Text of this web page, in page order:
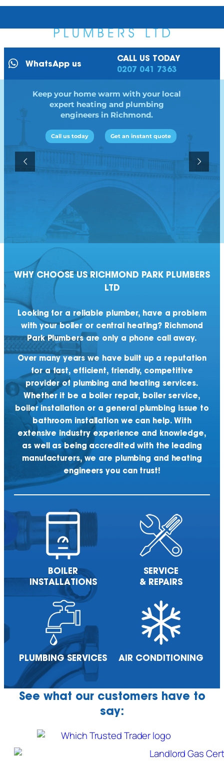
WhatsApp us
CALL US TODAY
0207 041 7363
Keep your home warm with your local
expert heating and plumbing
engineers in Richmond.
Call us today Get an instant quote
WHY CHOOSE USRICHMOND PARK PLUMBERS
LTD
Looking for a reliable plumber, have a problem
with your boiler or central heating? Richmond
Park Plumbers are only a phone call away.
Over many years we have built up a reputation
for a fast, efficient, friendly, competitive
provider of plumbing and heating services.
Whether it be a boiler repair, boiler service,
boiler installation or a general plumbing issue to
bathroom installation we can help. With
extensive industry experience and knowledge,
as well as being accredited with the leading
manufacturers, we are plumbing and heating
engineers you can trust!
BOILER
INSTALLATIONS
SERVICE
& REPAIRS
PLUMBINGSERVICES AIR CONDITIONING
See what our customers have to
say: